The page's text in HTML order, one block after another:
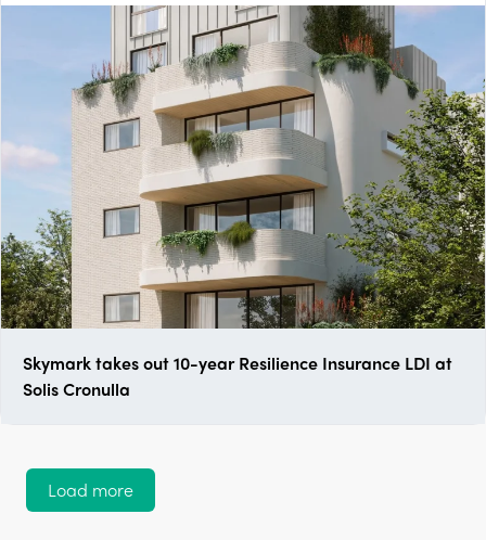
Skymark takes out 10-year Resilience Insurance LDI at
Solis Cronulla
Load more